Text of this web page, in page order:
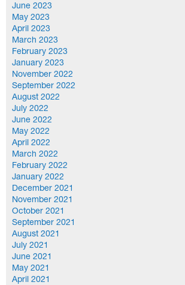
June 2023
May 2023
April 2023
March 2023
February 2023
January 2023
November 2022
September 2022
August 2022
July 2022
June 2022
May 2022
April 2022
March 2022
February 2022
January 2022
December 2021
November 2021
October 2021
September 2021
August 2021
July 2021
June 2021
May 2021
April 2021